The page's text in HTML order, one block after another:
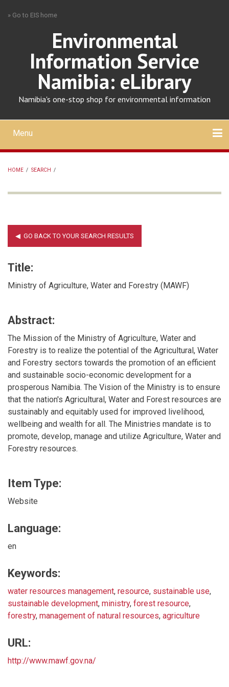
» Go to EIS home
Environmental
Information Service
Namibia: eLibrary
Namibia's one-stop shop for environmental information
Mobile
main
menu
Menu
HOME / SEARCH /
Title:
Ministry of Agriculture, Water and Forestry (MAWF)
Abstract:
The Mission of the Ministry of Agriculture, Water and
Forestry is to realize the potential of the Agricultural, Water
and Forestry sectors towards the promotion of an efficient
and sustainable socio-economic development for a
prosperous Namibia. The Vision of the Ministry is to ensure
that the nation's Agricultural, Water and Forest resources are
sustainably and equitably used for improved livelihood,
wellbeing and wealth for all. The Ministries mandate is to
promote, develop, manage and utilize Agriculture, Water and
Forestry resources.
Item Type:
Website
Language:
en
Keywords:
water resources management, resource, sustainable use,
sustainable development, ministry, forest resource,
forestry, management of natural resources, agriculture
URL:
http://www.mawf.gov.na/